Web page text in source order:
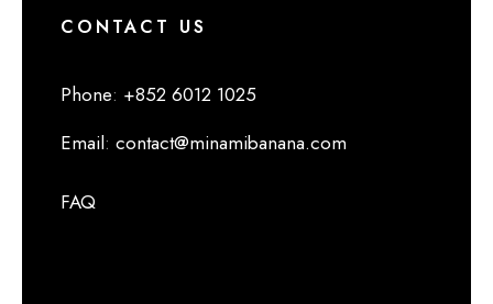
CONTACT US
Phone: +852 6012 1025
Email: contact@minamibanana.com
FAQ